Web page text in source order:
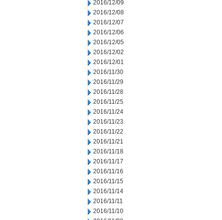
2016/12/09
2016/12/08
2016/12/07
2016/12/06
2016/12/05
2016/12/02
2016/12/01
2016/11/30
2016/11/29
2016/11/28
2016/11/25
2016/11/24
2016/11/23
2016/11/22
2016/11/21
2016/11/18
2016/11/17
2016/11/16
2016/11/15
2016/11/14
2016/11/11
2016/11/10